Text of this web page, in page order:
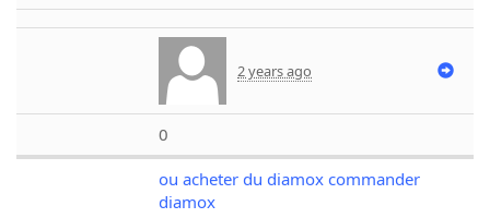
2 years ago
0
ou acheter du diamox commander
diamox